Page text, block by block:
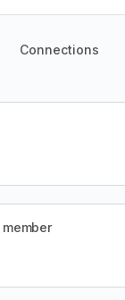
Connections